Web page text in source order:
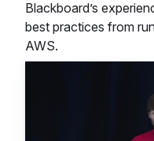
Blackboard’s
best practices from
AWS.